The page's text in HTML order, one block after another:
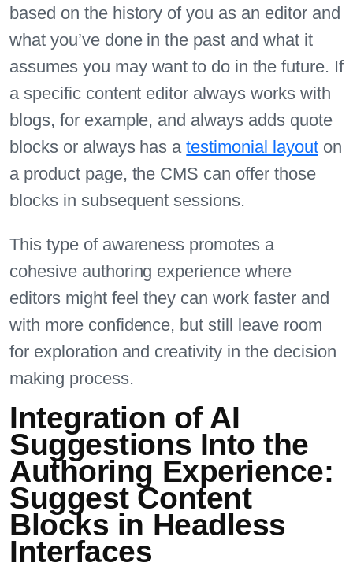
based on the history of you as an editor and
what you’ve done in the past and what it
assumes you may want to do in the future. If
a specific content editor always works with
blogs, for example, and always adds quote
blocks or always has atestimonial layouton
a product page, the CMS can offer those
blocks in subsequent sessions.
This type of awareness promotes a
cohesive authoring experience where
editors might feel they can work faster and
with more confidence, but still leave room
for exploration and creativity in the decision
making process.
Integration of AI
Suggestions Into the
Authoring Experience:
Suggest Content
Blocks in Headless
Interfaces